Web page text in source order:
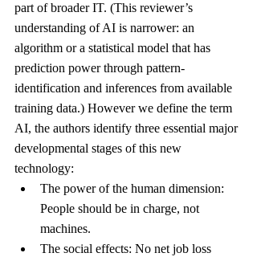
part of broader IT. (This reviewer’s
understanding of AI is narrower: an
algorithm or a statistical model that has
prediction power through pattern-
identification and inferences from available
training data.) However we define the term
AI, the authors identify three essential major
developmental stages of this new
technology:
The power of the human dimension:
People should be in charge, not
machines.
The social effects: No net job loss